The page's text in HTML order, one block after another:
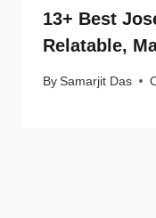
13+ Best
Relatable,
By Samarjit Das